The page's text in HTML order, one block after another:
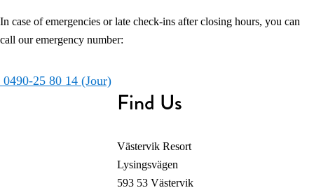
In case of emergencies or late check-ins after closing hours, you can
call our emergency number:
0490-25 80 14 (Jour)
Find Us
Västervik Resort
Lysingsvägen
593 53 Västervik